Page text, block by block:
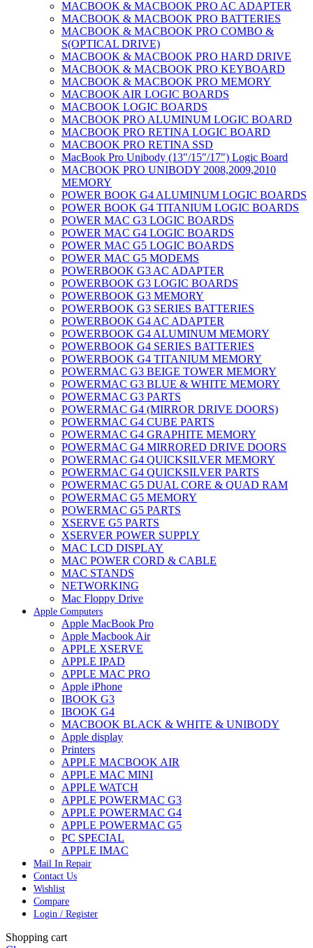
MACBOOK & MACBOOK PRO AC ADAPTER
MACBOOK & MACBOOK PRO BATTERIES
MACBOOK & MACBOOK PRO COMBO &
S(OPTICAL DRIVE)
MACBOOK & MACBOOK PRO HARD DRIVE
MACBOOK & MACBOOK PRO KEYBOARD
MACBOOK & MACBOOK PRO MEMORY
MACBOOK AIR LOGIC BOARDS
MACBOOK LOGIC BOARDS
MACBOOK PRO ALUMINUM LOGIC BOARD
MACBOOK PRO RETINA LOGIC BOARD
MACBOOK PRO RETINA SSD
MacBook Pro Unibody (13″/15″/17″) Logic Board
MACBOOK PRO UNIBODY 2008,2009,2010
MEMORY
POWER BOOK G4 ALUMINUM LOGIC BOARDS
POWER BOOK G4 TITANIUM LOGIC BOARDS
POWER MAC G3 LOGIC BOARDS
POWER MAC G4 LOGIC BOARDS
POWER MAC G5 LOGIC BOARDS
POWER MAC G5 MODEMS
POWERBOOK G3 AC ADAPTER
POWERBOOK G3 LOGIC BOARDS
POWERBOOK G3 MEMORY
POWERBOOK G3 SERIES BATTERIES
POWERBOOK G4 AC ADAPTER
POWERBOOK G4 ALUMINUM MEMORY
POWERBOOK G4 SERIES BATTERIES
POWERBOOK G4 TITANIUM MEMORY
POWERMAC G3 BEIGE TOWER MEMORY
POWERMAC G3 BLUE & WHITE MEMORY
POWERMAC G3 PARTS
POWERMAC G4 (MIRROR DRIVE DOORS)
POWERMAC G4 CUBE PARTS
POWERMAC G4 GRAPHITE MEMORY
POWERMAC G4 MIRRORED DRIVE DOORS
POWERMAC G4 QUICKSILVER MEMORY
POWERMAC G4 QUICKSILVER PARTS
POWERMAC G5 DUAL CORE & QUAD RAM
POWERMAC G5 MEMORY
POWERMAC G5 PARTS
XSERVE G5 PARTS
XSERVER POWER SUPPLY
MAC LCD DISPLAY
MAC POWER CORD & CABLE
MAC STANDS
NETWORKING
Mac Floppy Drive
Apple Computers
Apple MacBook Pro
Apple Macbook Air
APPLE XSERVE
APPLE IPAD
APPLE MAC PRO
Apple iPhone
IBOOK G3
IBOOK G4
MACBOOK BLACK & WHITE & UNIBODY
Apple display
Printers
APPLE MACBOOK AIR
APPLE MAC MINI
APPLE WATCH
APPLE POWERMAC G3
APPLE POWERMAC G4
APPLE POWERMAC G5
PC SPECIAL
APPLE IMAC
Mail In Repair
Contact Us
Wishlist
Compare
Login / Register
Shopping cart